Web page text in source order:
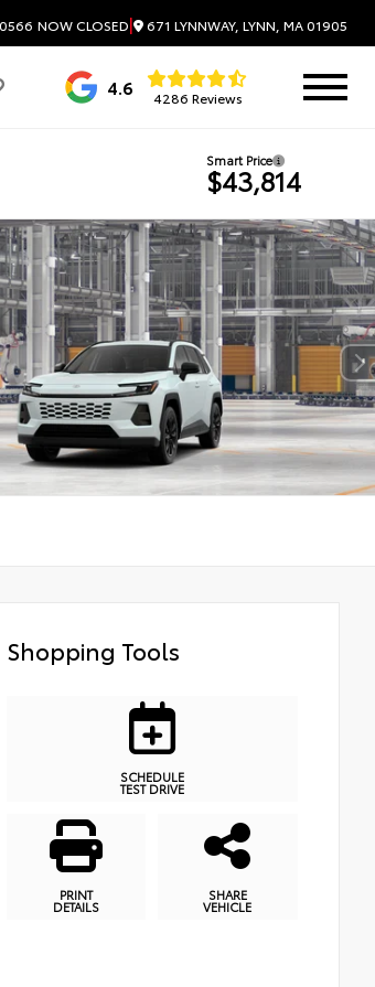
NOW CLOSED| 671 LYNNWAY, LYNN, MA 01905
4.6 4286 Reviews
Smart Price
$43,814
Shopping Tools
SCHEDULE
TEST DRIVE
PRINT
DETAILS
SHARE
VEHICLE